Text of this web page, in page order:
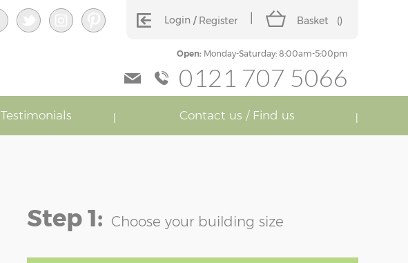
Login Register Basket ()
Open:Monday-Saturday: 8:00am-5:00pm
0121 707 5066
Testimonials Contact us / Find us
Step 1: Choose your building size